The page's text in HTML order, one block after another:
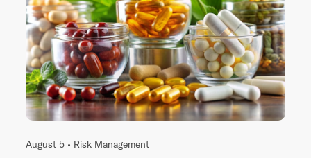
August 5 • Risk Management